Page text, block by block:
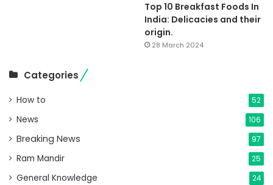
Top 10 Breakfast Foods In
India: Delicacies and their
origin.
28 March 2024
Categories
How to 52
News 106
Breaking News 97
Ram Mandir 25
General Knowledge 24